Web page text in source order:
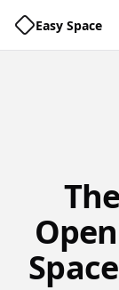
Easy Space